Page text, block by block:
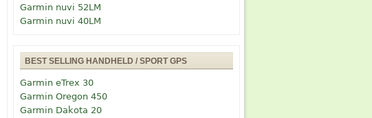
Garmin nuvi 52LM
Garmin nuvi 40LM
BEST SELLING HANDHELD / SPORT GPS
Garmin eTrex 30
Garmin Oregon 450
Garmin Dakota 20